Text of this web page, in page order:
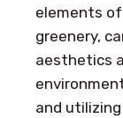
elements
greenery,
aesthetics
and